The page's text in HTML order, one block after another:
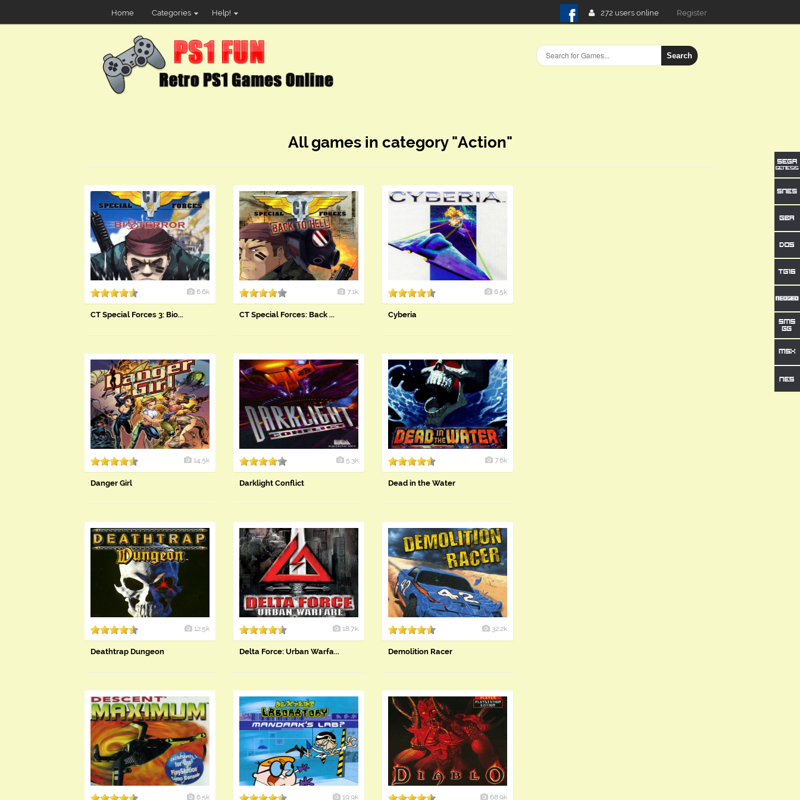
Home Categories Help! 272 users online Login
Search
All games in category "Action"
6.6k
CT Special Forces 3: Bio...
7.1k
CT Special Forces: Back ...
6.5k
Cyberia
14.5k
Danger Girl
5.3k
Darklight Conflict
7.6k
Dead in the Water
12.5k
Deathtrap Dungeon
18.7k
Delta Force: Urban Warfa...
32.2k
Demolition Racer
6.5k 19.9k 68.9k